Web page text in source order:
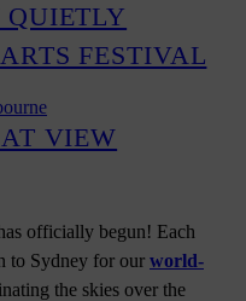
FESTIVAL
VIEW
officially begun! Each
to Sydney for our world-
the skies over the